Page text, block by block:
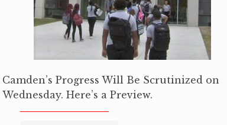
Camden’s Progress Will Be Scrutinized on
Wednesday. Here’s a Preview.